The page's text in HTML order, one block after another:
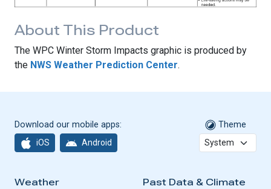
About This Product
The WPC Winter Storm Impacts graphic is produced by
the NWS Weather Prediction Center.
Download our mobile apps:
iOS Android
Theme
Weather Past Data & Climate